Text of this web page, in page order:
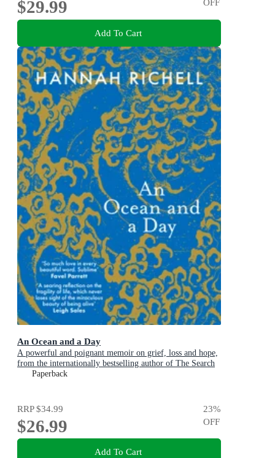
$29.99 OFF
Add To Cart
An Ocean and a Day
A powerful and poignant memoir on grief, loss and hope,
from the internationally bestselling author of The Search
PartyPaperback
RRP$34.99
$26.99
23%
OFF
Add To Cart